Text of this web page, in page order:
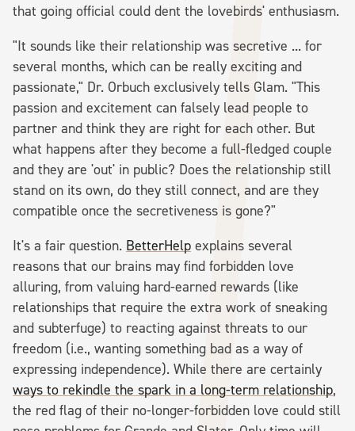
that going official could dent the lovebirds' enthusiasm.
"It sounds like their relationship was secretive ... for
several months, which can be really exciting and
passionate," Dr. Orbuch exclusively tells Glam. "This
passion and excitement can falsely lead people to
partner and think they are right for each other. But
what happens after they become a full-fledged couple
and they are 'out' in public? Does the relationship still
stand on its own, do they still connect, and are they
compatible once the secretiveness is gone?"
It's a fair question. BetterHelp explains several
reasons that our brains may find forbidden love
alluring, from valuing hard-earned rewards (like
relationships that require the extra work of sneaking
and subterfuge) to reacting against threats to our
freedom (i.e., wanting something bad as a way of
expressing independence). While there are certainly
ways to rekindle the spark in a long-term relationship,
the red flag of their no-longer-forbidden love could still